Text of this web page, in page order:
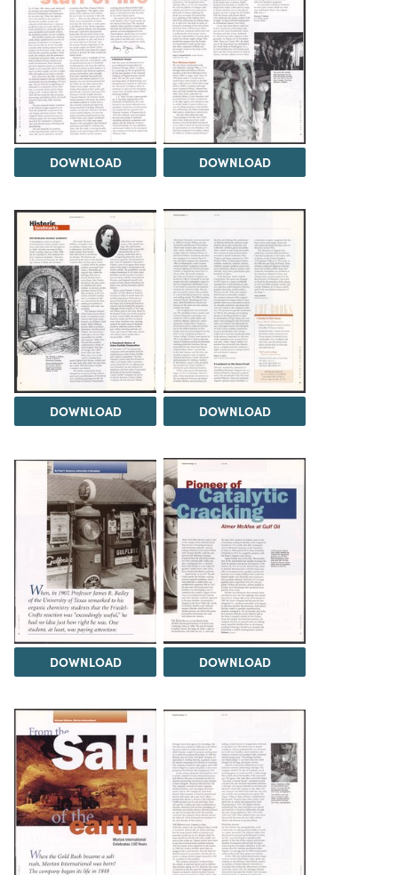
DOWNLOAD DOWNLOAD
DOWNLOAD DOWNLOAD
DOWNLOAD DOWNLOAD